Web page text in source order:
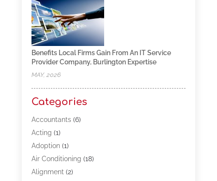
Benefits Local Firms Gain From An IT Service
Provider Company, Burlington Expertise
MAY, 2026
Categories
Accountants(6)
Acting (1)
Adoption(1)
Air Conditioning (18)
Alignment(2)